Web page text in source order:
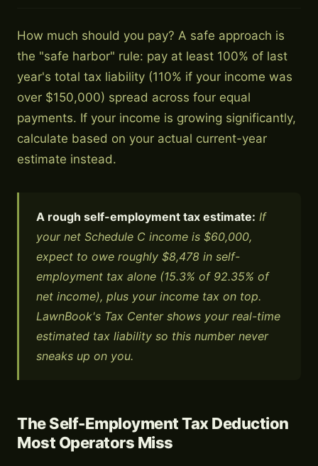
How much should you pay? A safe approach is
the "safe harbor" rule: pay at least 100% of last
year's total tax liability (110% if your income was
over $150,000) spread across four equal
payments. If your income is growing significantly,
calculate based on your actual current-year
estimate instead.
A rough self-employment tax estimate: If
your net Schedule C income is $60,000,
expect to owe roughly $8,478 in self-
employment tax alone (15.3% of 92.35% of
net income), plus your income tax on top.
LawnBook's Tax Center shows your real-time
estimated tax liability so this number never
sneaks up on you.
The Self-Employment Tax Deduction
Most Operators Miss